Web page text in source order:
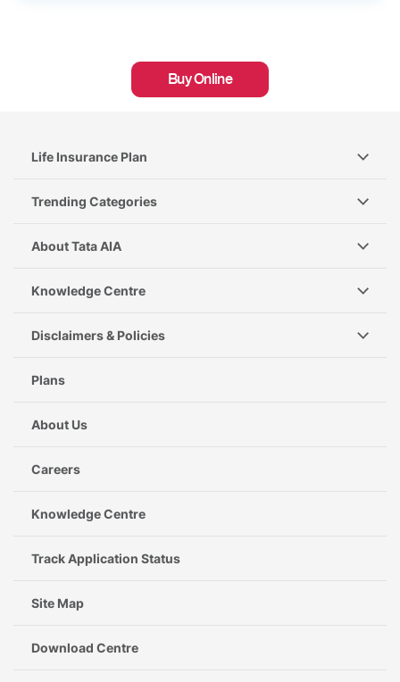
Buy Online
Life Insurance Plan
Trending Categories
About Tata AIA
Knowledge Centre
Disclaimers & Policies
Plans
About Us
Careers
Knowledge Centre
Track Application Status
Site Map
Download Centre